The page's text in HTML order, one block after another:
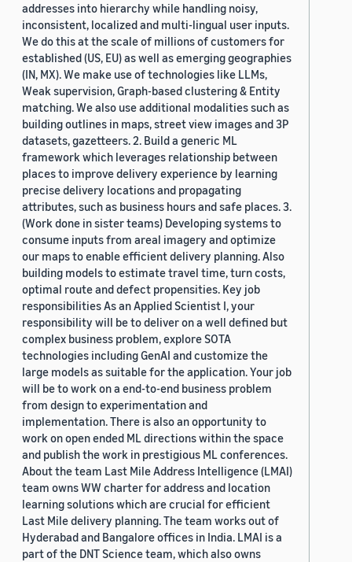
addresses into hierarchy while handling noisy,
inconsistent, localized and multi-lingual user inputs.
We do this at the scale of millions of customers for
established (US, EU) as well as emerging geographies
(IN, MX). We make use of technologies like LLMs,
Weak supervision, Graph-based clustering & Entity
matching. We also use additional modalities such as
building outlines in maps, street view images and 3P
datasets, gazetteers. 2. Build a generic ML
framework which leverages relationship between
places to improve delivery experience by learning
precise delivery locations and propagating
attributes, such as business hours and safe places. 3.
(Work done in sister teams) Developing systems to
consume inputs from areal imagery and optimize
our maps to enable efficient delivery planning. Also
building models to estimate travel time, turn costs,
optimal route and defect propensities. Key job
responsibilities As an Applied Scientist I, your
responsibility will be to deliver on a well defined but
complex business problem, explore SOTA
technologies including GenAI and customize the
large models as suitable for the application. Your job
will be to work on a end-to-end business problem
from design to experimentation and
implementation. There is also an opportunity to
work on open ended ML directions within the space
and publish the work in prestigious ML conferences.
About the team Last Mile Address Intelligence (LMAI)
team owns WW charter for address and location
learning solutions which are crucial for efficient
Last Mile delivery planning. The team works out of
Hyderabad and Bangalore offices in India. LMAI is a
part of the DNT Science team, which also owns